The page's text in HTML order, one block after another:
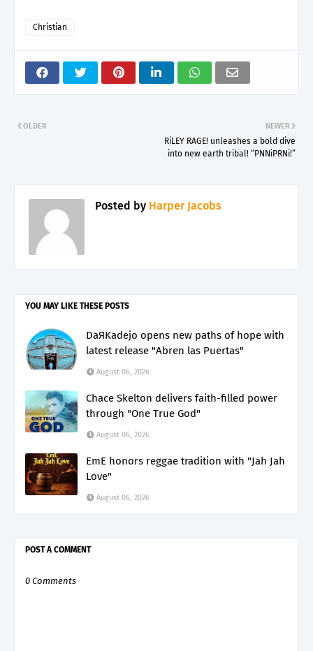
Christian
NEWER
RiLEY RAGE! unleashes a bold dive
into new earth tribal! “PNNiPRNi!”
OLDER
Posted by Harper Jacobs
YOU MAY LIKE THESE POSTS
DaЯKadejo opens new paths of hope with
latest release "Abren las Puertas"
August 06, 2026
Chace Skelton delivers faith-filled power
through "One True God"
August 06, 2026
EmE honors reggae tradition with "Jah Jah
Love"
August 06, 2026
POST A COMMENT
0 Comments